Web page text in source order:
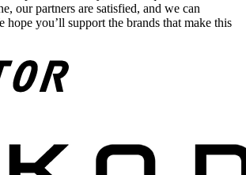
our partners are satisfied, and we can
hope you’ll support the brands that make this